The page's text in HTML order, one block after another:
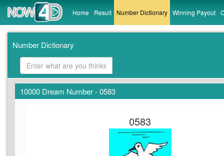
Home Result Number Dictionary Winning Payout
Number Dictionary
10000 Dream Number - 0583
0583